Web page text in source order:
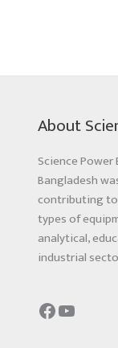
About
Science Power
Bangladesh
contributing to
types of
analytical,
industrial